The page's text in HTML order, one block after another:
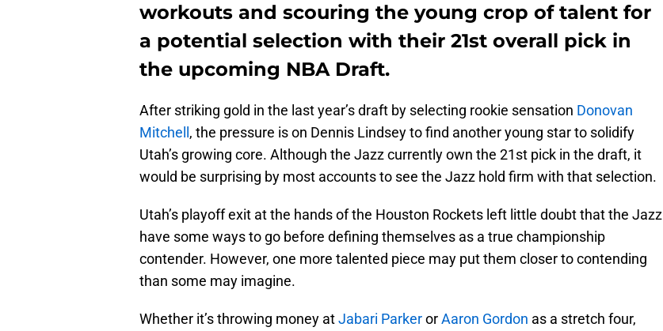
workouts and scouring the young crop of talent for
a potential selection with their 21st overall pick in
the upcoming NBA Draft.
After striking gold in the last year’s draft by selecting rookie sensation Donovan
Mitchell , the pressure is on Dennis Lindsey to find another young star to solidify
Utah’s growing core. Although the Jazz currently own the 21st pick in the draft, it
would be surprising by most accounts to see the Jazz hold firm with that selection.
Utah’s playoff exit at the hands of the Houston Rockets left little doubt that the Jazz
have some ways to go before defining themselves as a true championship
contender. However, one more talented piece may put them closer to contending
than some may imagine.
Whether it’s throwing money atJabari ParkerorAaron Gordon as a stretch four,